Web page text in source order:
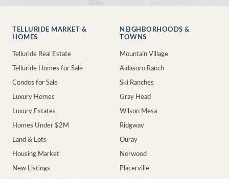
TELLURIDE MARKET &
HOMES
Telluride Real Estate
Telluride Homes for Sale
Condos for Sale
Luxury Homes
Luxury Estates
Homes Under $2M
Land & Lots
Housing Market
New Listings
NEIGHBORHOODS &
TOWNS
Mountain Village
Aldasoro Ranch
Ski Ranches
Gray Head
Wilson Mesa
Ridgway
Ouray
Norwood
Placerville